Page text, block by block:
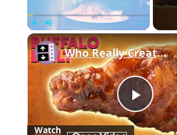
Play Unmute Fullscreen
Play
Who Really Created the Buffalo Chicken Wing?
Watch